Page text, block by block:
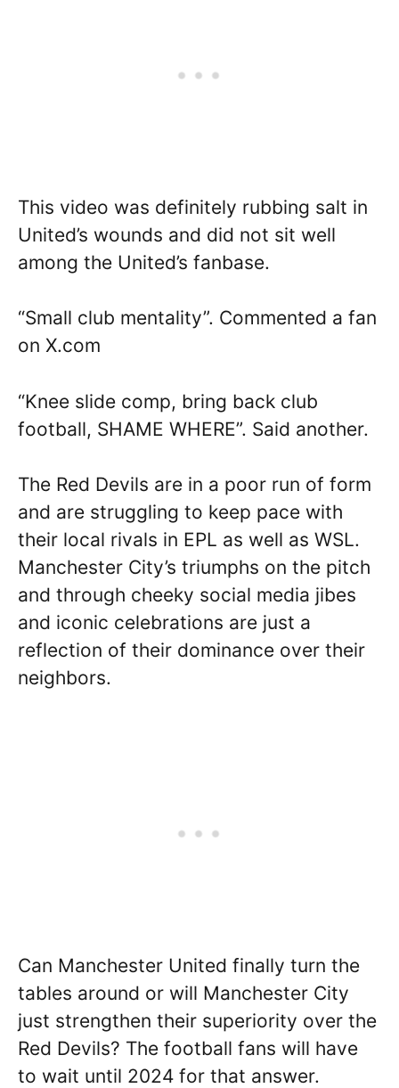
This video was definitely rubbing salt in
United’s wounds and did not sit well
among the United’s fanbase.
“Small club mentality”. Commented a fan
on X.com
“Knee slide comp, bring back club
football, SHAME WHERE”. Said another.
The Red Devils are in a poor run of form
and are struggling to keep pace with
their local rivals in EPL as well as WSL.
Manchester City’s triumphs on the pitch
and through cheeky social media jibes
and iconic celebrations are just a
reflection of their dominance over their
neighbors.
Can Manchester United finally turn the
tables around or will Manchester City
just strengthen their superiority over the
Red Devils? The football fans will have
to wait until 2024 for that answer.